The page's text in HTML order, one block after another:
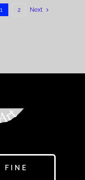
1 2 Next
FINE